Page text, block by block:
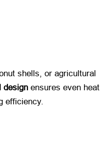
shells, or agricultural
design ​ ensures even heat
efficiency.